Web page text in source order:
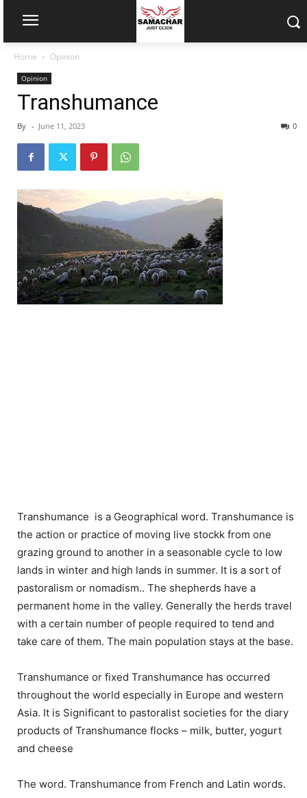
Home Opinion
Opinion
Transhumance
By - June 11, 2023 0
Transhumance is a Geographical word. Transhumance is
the action or practice of moving live stockk from one
grazing ground to another in a seasonable cycle to low
lands in winter and high lands in summer. It is a sort of
pastoralism or nomadism.. The shepherds have a
permanent home in the valley. Generally the herds travel
with a certain number of people required to tend and
take care of them. The main population stays at the base.
Transhumance or fixed Transhumance has occurred
throughout the world especially in Europe and western
Asia. It is Significant to pastoralist societies for the diary
products of Transhumance flocks – milk, butter, yogurt
and cheese
The word. Transhumance from French and Latin words.